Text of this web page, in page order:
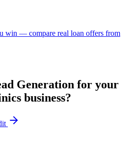
win — compare real loan offers from
Generation for your
business?